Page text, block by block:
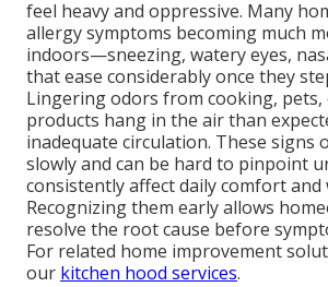
feel heavy and oppressive. Many
allergy symptoms becoming much
indoors—sneezing, watery eyes,
that ease considerably once they
Lingering odors from cooking, pets,
products hang in the air than
inadequate circulation. These signs
slowly and can be hard to pinpoint
consistently affect daily comfort and
Recognizing them early allows
resolve the root cause before
For related home improvement
our kitchen hood services.